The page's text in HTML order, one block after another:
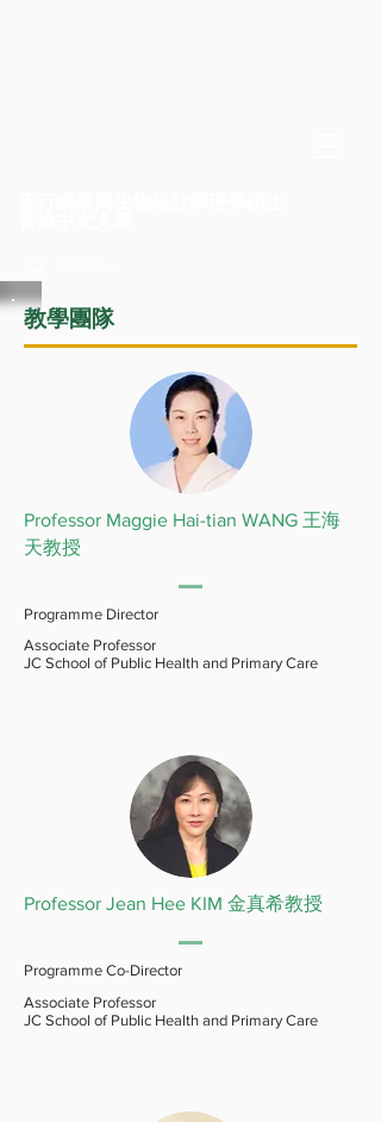
教學團隊
Professor Maggie Hai-tian WANG 王海
天教授
Programme Director
Associate Professor
JC School of Public Health and Primary Care
Professor Jean Hee KIM 金真希教授
Programme Co-Director
Associate Professor
JC School of Public Health and Primary Care